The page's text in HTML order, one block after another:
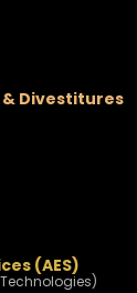
Divestitures
(AES)